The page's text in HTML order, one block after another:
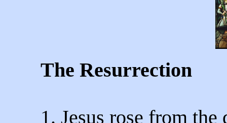
The Resurrection
1. Jesus rose from